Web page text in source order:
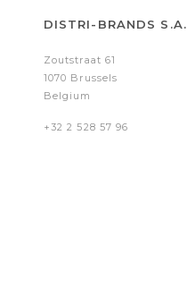
DISTRI-BRANDS S.A.
Zoutstraat 61
1070 Brussels
Belgium
+32 2 528 57 96